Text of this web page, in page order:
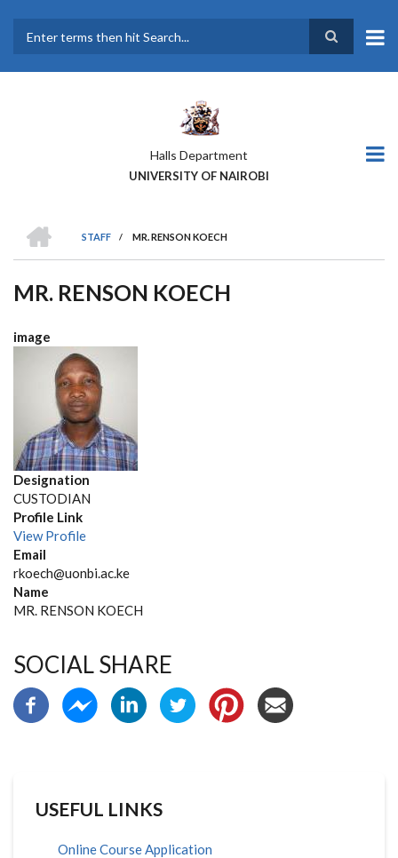
main
Halls Department
UNIVERSITY OF NAIROBI
BREADCRUMB
STAFF
/ MR. RENSON KOECH
MR. RENSON KOECH
image
Designation
CUSTODIAN
Profile Link
View Profile
Email
rkoech@uonbi.ac.ke
Name
MR. RENSON KOECH
SOCIAL SHARE
USEFUL LINKS
Online Course Application